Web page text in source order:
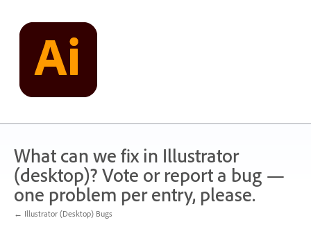
content
What can we fix in Illustrator
(desktop)? Vote or report a bug —
one problem per entry, please.
← Illustrator (Desktop) Bugs